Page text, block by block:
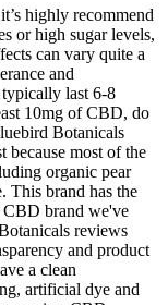
highly recommend
or high sugar levels,
can vary quite a
and
last 6-8
10mg of CBD, do
Botanicals
because most of the
organic pear
This brand has the
CBD brand we've
reviews
and product
a clean
artificial dye and